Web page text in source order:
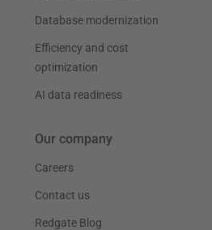
Database modernization
Efficiency and cost
optimization
AI data readiness
Our company
Careers
Contact us
Redgate Blog